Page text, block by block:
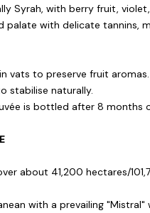
Syrah, with berry fruit,
palate with delicate tannins,
vats to preserve fruit
stabilise naturally.
is bottled after 8 months
about 41,200 hectares/
with a prevailing